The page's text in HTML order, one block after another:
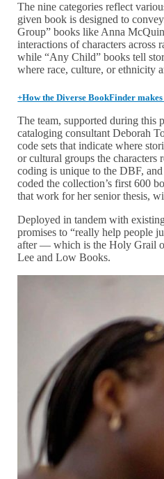
The nine categories reflect
given book is designed to
Group” books like Anna
interactions of characters across
while “Any Child” books tell
where race, culture, or ethnicity
+How the Diverse BookFinder makes
The team, supported during this
cataloging consultant Deborah
code sets that indicate where
or cultural groups the characters
coding is unique to the DBF,
coded the collection’s first 600
that work for her senior thesis,
Deployed in tandem with
promises to “really help people
after — which is the Holy Grail
Lee and Low Books.